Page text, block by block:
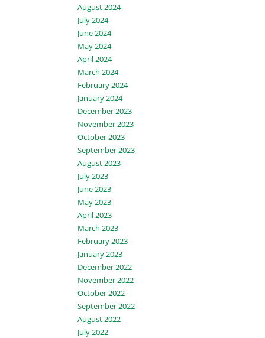
August 2024
July 2024
June 2024
May 2024
April 2024
March 2024
February 2024
January 2024
December 2023
November 2023
October 2023
September 2023
August 2023
July 2023
June 2023
May 2023
April 2023
March 2023
February 2023
January 2023
December 2022
November 2022
October 2022
September 2022
August 2022
July 2022